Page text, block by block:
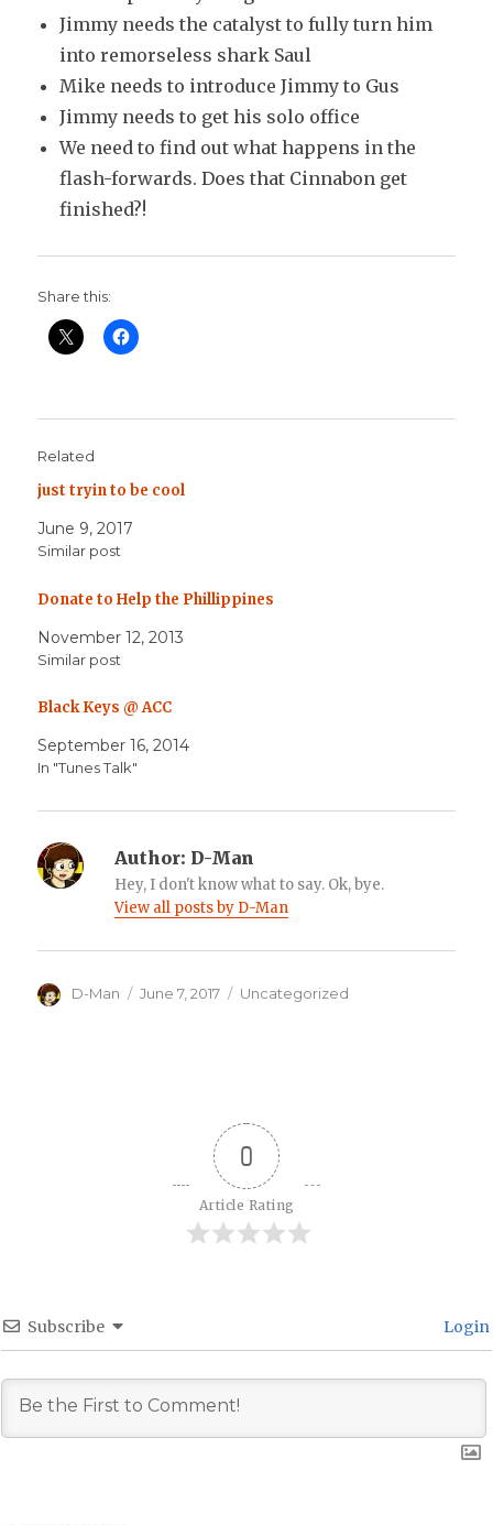
Jimmy needs the catalyst to fully turn him
into remorseless shark Saul
Mike needs to introduce Jimmy to Gus
Jimmy needs to get his solo office
We need to find out what happens in the
flash-forwards. Does that Cinnabon get
finished?!
Share this:
Related
just tryin to be cool
June 9, 2017
Similar post
Donate to Help the Phillippines
November 12, 2013
Similar post
Black Keys @ ACC
September 16, 2014
In "Tunes Talk"
Author: D-Man
Hey, I don't know what to say. Ok, bye.
View all posts by D-Man
Author
D-Man
Posted
June 7, 2017 Categories
Uncategorized
0
Article Rating
Subscribe Login